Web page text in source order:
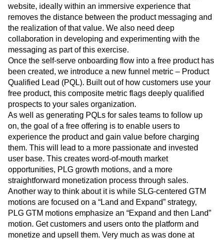
website, ideally within an immersive experience that
removes the distance between the product messaging and
the realization of that value. We also need deep
collaboration in developing and experimenting with the
messaging as part of this exercise.
Once the self-serve onboarding flow into a free product has
been created, we introduce a new funnel metric – Product
Qualified Lead (PQL). Built out of how customers use your
free product, this composite metric flags deeply qualified
prospects to your sales organization.
As well as generating PQLs for sales teams to follow up
on, the goal of a free offering is to enable users to
experience the product and gain value before charging
them. This will lead to a more passionate and invested
user base. This creates word-of-mouth market
opportunities, PLG growth motions, and a more
straightforward monetization process through sales.
Another way to think about it is while SLG-centered GTM
motions are focused on a “Land and Expand” strategy,
PLG GTM motions emphasize an “Expand and then Land”
motion. Get customers and users onto the platform and
monetize and upsell them. Very much as was done at